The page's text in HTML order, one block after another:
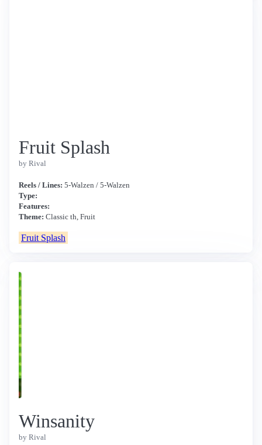
Fruit Splash
by Rival
Reels / Lines: 5-Walzen / 5-Walzen
Type:
Features:
Theme: Classic th, Fruit
Fruit Splash
Winsanity
by Rival